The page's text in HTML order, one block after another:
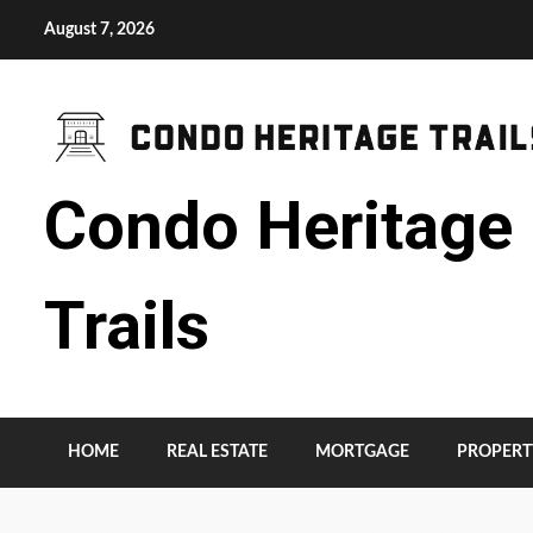
August 7, 2026
Condo Heritage
Trails
HOME REAL ESTATE MORTGAGE